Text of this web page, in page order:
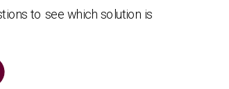
to see which solution is